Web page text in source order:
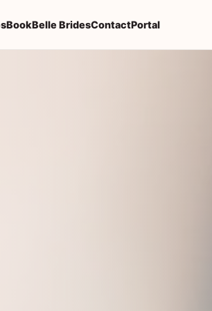
BookBelle BridesContactPortal